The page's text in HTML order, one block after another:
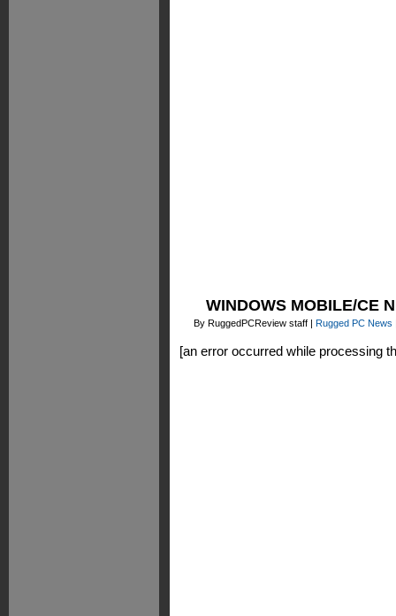
WINDOWS MOBILE/CE
By RuggedPCReview staff | Rugged PC News
[an error occurred while processing